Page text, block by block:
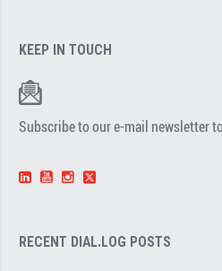
KEEP IN TOUCH
Subscribe to our e-mail newsletter
RECENT DIAL.LOG POSTS